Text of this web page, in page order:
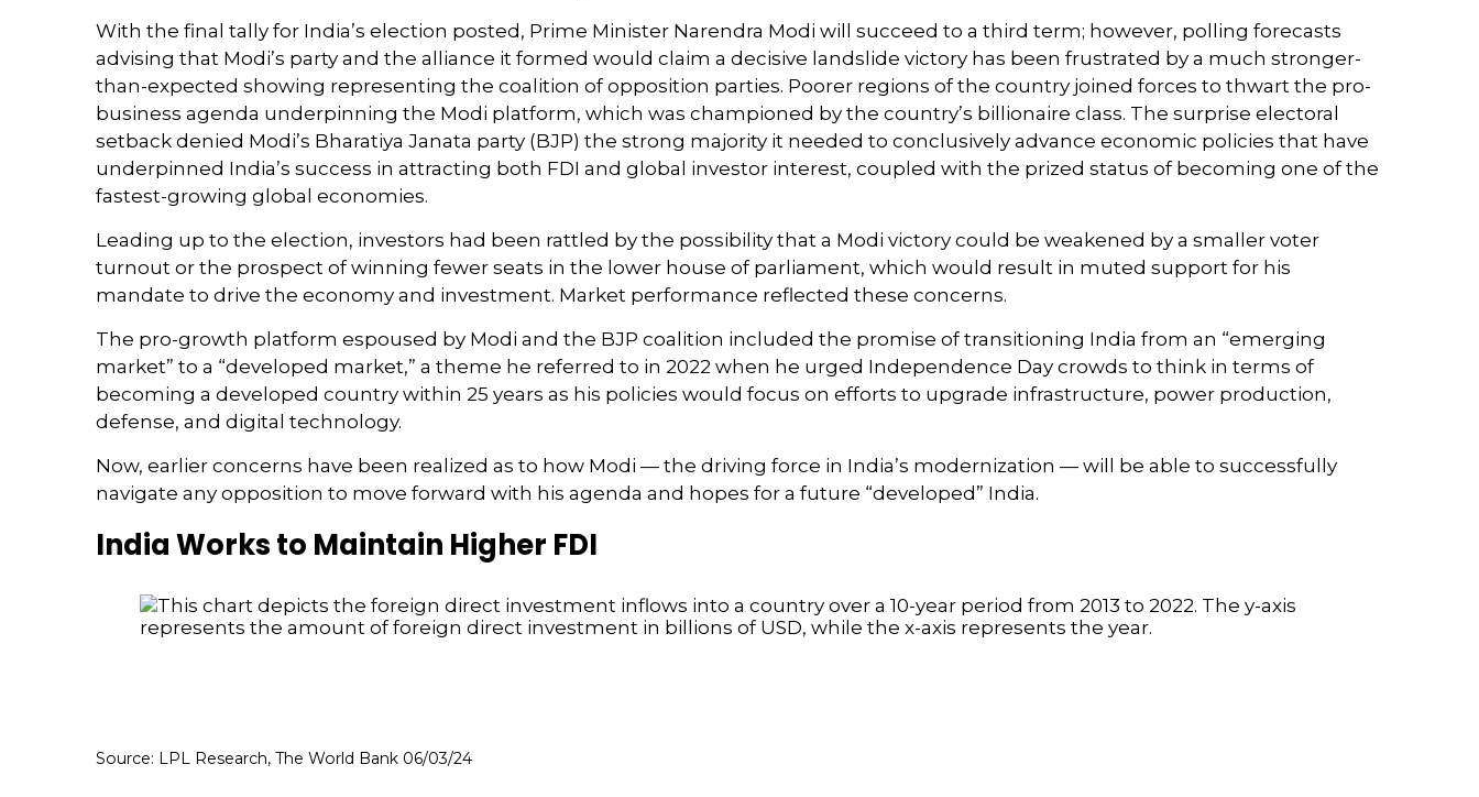
With the final tally for India’s election posted, Prime Minister Narendra Modi will succeed to a third term; however, polling forecasts
advising that Modi’s party and the alliance it formed would claim a decisive landslide victory has been frustrated by a much stronger-
than-expected showing representing the coalition of opposition parties. Poorer regions of the country joined forces to thwart the pro-
business agenda underpinning the Modi platform, which was championed by the country’s billionaire class. The surprise electoral
setback denied Modi’s Bharatiya Janata party (BJP) the strong majority it needed to conclusively advance economic policies that have
underpinned India’s success in attracting both FDI and global investor interest, coupled with the prized status of becoming one of the
fastest-growing global economies.
Leading up to the election, investors had been rattled by the possibility that a Modi victory could be weakened by a smaller voter
turnout or the prospect of winning fewer seats in the lower house of parliament, which would result in muted support for his
mandate to drive the economy and investment. Market performance reflected these concerns.
The pro-growth platform espoused by Modi and the BJP coalition included the promise of transitioning India from an “emerging
market” to a “developed market,” a theme he referred to in 2022 when he urged Independence Day crowds to think in terms of
becoming a developed country within 25 years as his policies would focus on efforts to upgrade infrastructure, power production,
defense, and digital technology.
Now, earlier concerns have been realized as to how Modi — the driving force in India’s modernization — will be able to successfully
navigate any opposition to move forward with his agenda and hopes for a future “developed” India.
India Works to Maintain Higher FDI
Source: LPL Research, The World Bank 06/03/24